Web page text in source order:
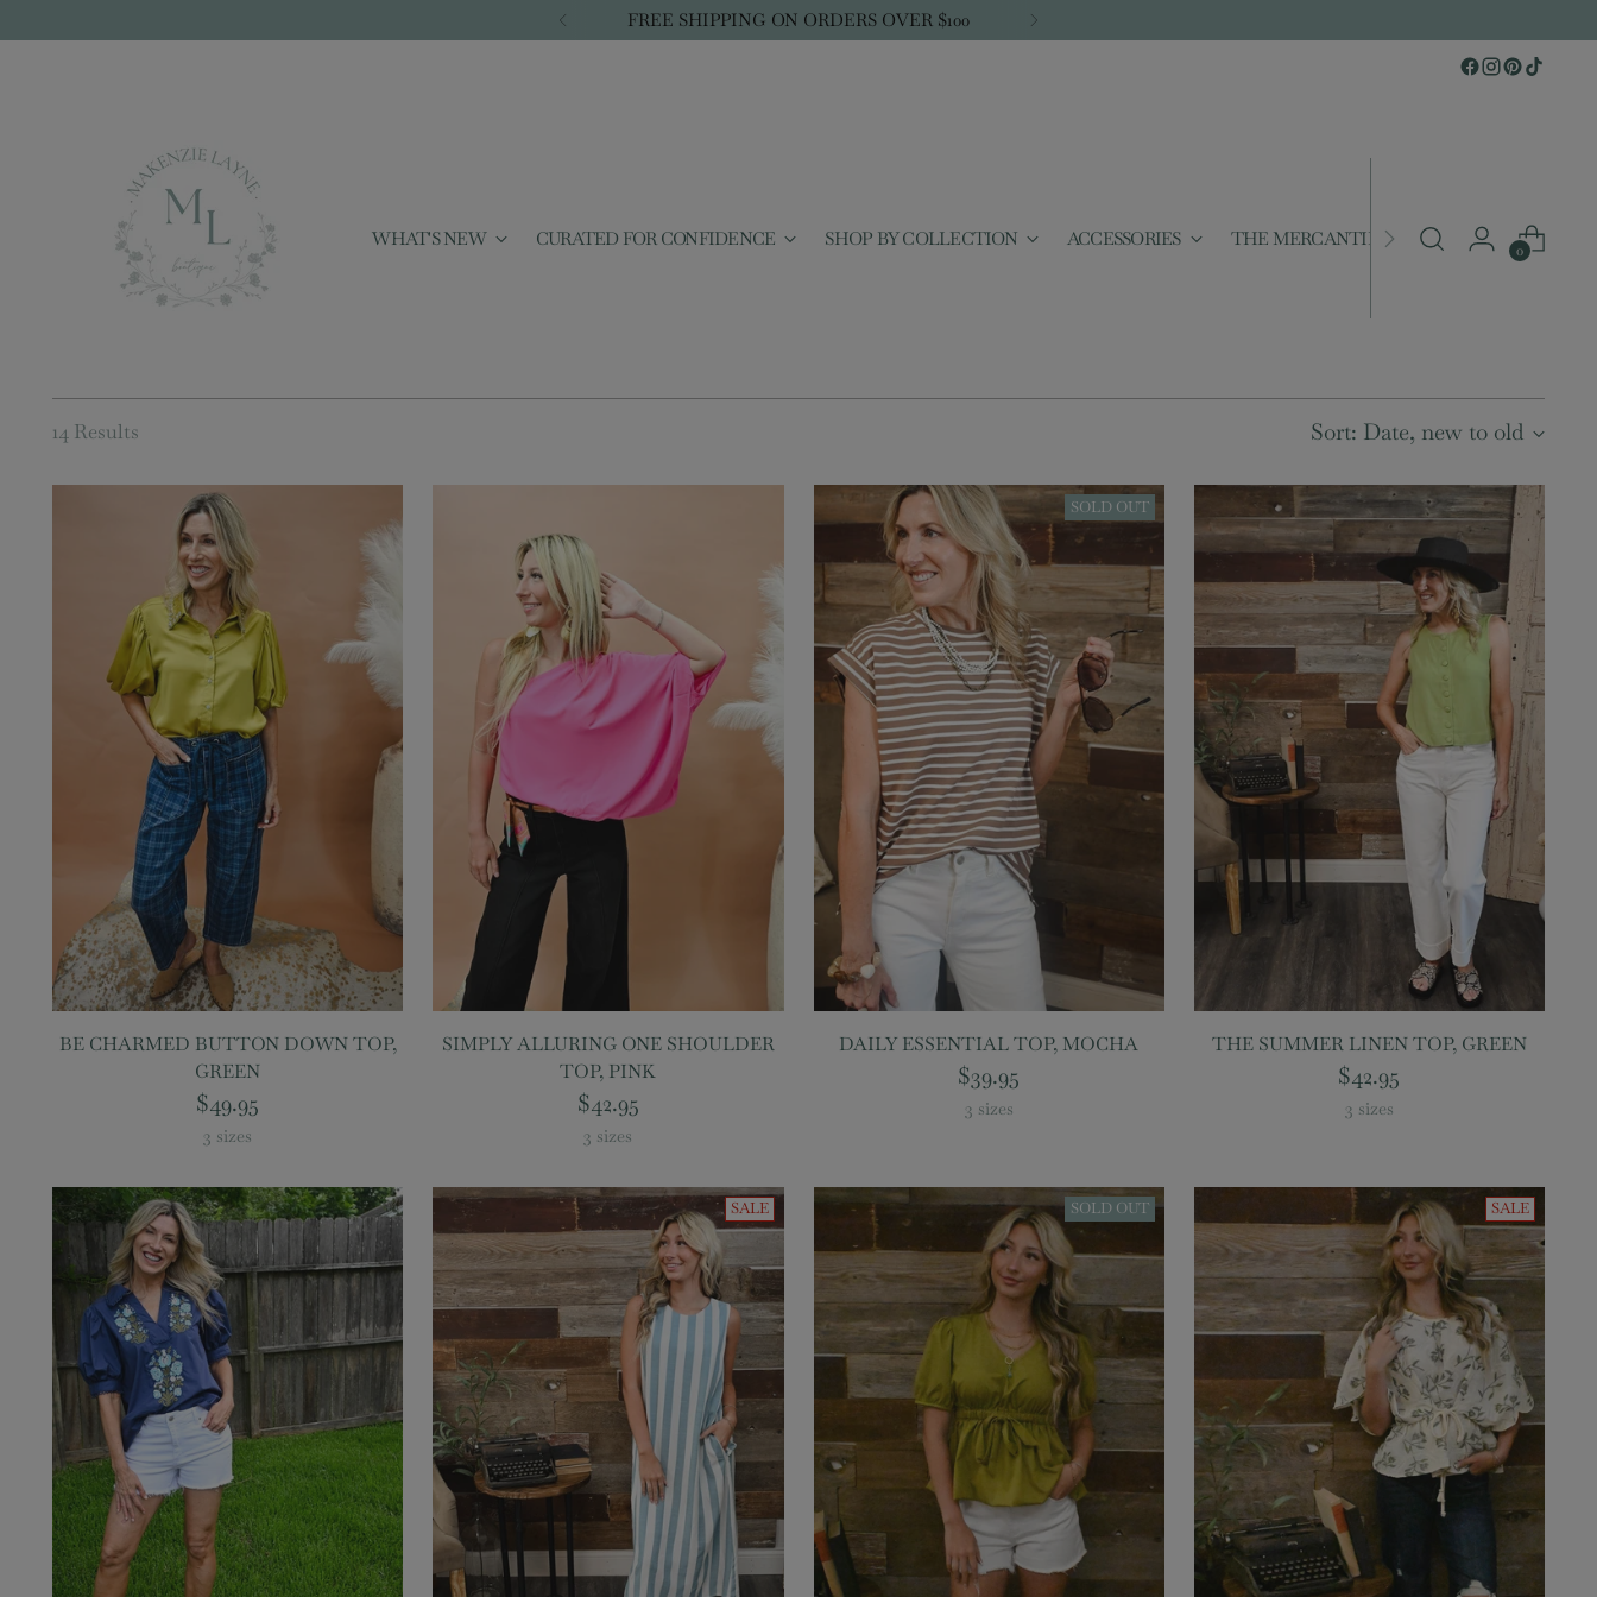
FREE SHIPPING ON ORDERS OVER $100
WHAT'S NEW CURATED FOR CONFIDENCE SHOP BY COLLECTION ACCESSORIES THE MERCANTILE GIFTABLES
0
14 Results Sort: Date, new to old
BE CHARMED BUTTON DOWN TOP,
GREEN
$49.95
3 sizes
SIMPLY ALLURING ONE SHOULDER
TOP, PINK
$42.95
3 sizes
SOLD OUT
DAILY ESSENTIAL TOP, MOCHA
$39.95
3 sizes
THE SUMMER LINEN TOP, GREEN
$42.95
3 sizes
SALE SOLD OUT SALE